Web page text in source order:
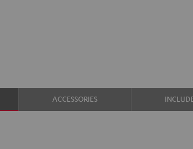
ACCESSORIES